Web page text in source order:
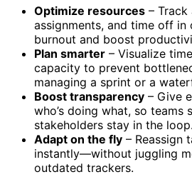
Optimize resources – Track
assignments, and time off in
burnout and boost
Plan smarter – Visualize
capacity to prevent
managing a sprint or a
Boost transparency – Give
who’s doing what, so teams
stakeholders stay in the loop.
Adapt on the fly – Reassign
instantly—without juggling
outdated trackers.